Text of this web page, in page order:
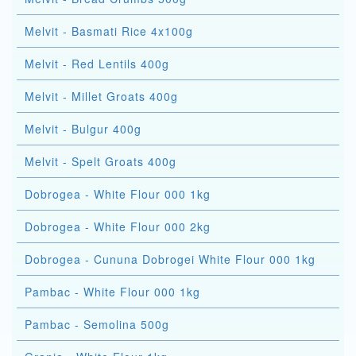
Melvit - Basmati Rice 4x100g
Melvit - Red Lentils 400g
Melvit - Millet Groats 400g
Melvit - Bulgur 400g
Melvit - Spelt Groats 400g
Dobrogea - White Flour 000 1kg
Dobrogea - White Flour 000 2kg
Dobrogea - Cununa Dobrogei White Flour 000 1kg
Pambac - White Flour 000 1kg
Pambac - Semolina 500g